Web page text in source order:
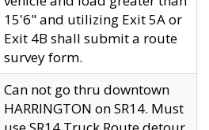
15'6" and utilizing Exit 5A or
Exit 4B shall submit a route
survey form.
Can not go thru downtown
HARRINGTON on SR14. Must